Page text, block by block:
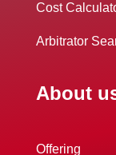
Cost
Arbitrator
About
Offering